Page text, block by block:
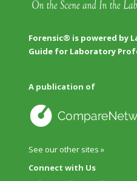
Forensic® is powered by
Guide for Laboratory
A publication of
See our other sites »
Connect with Us